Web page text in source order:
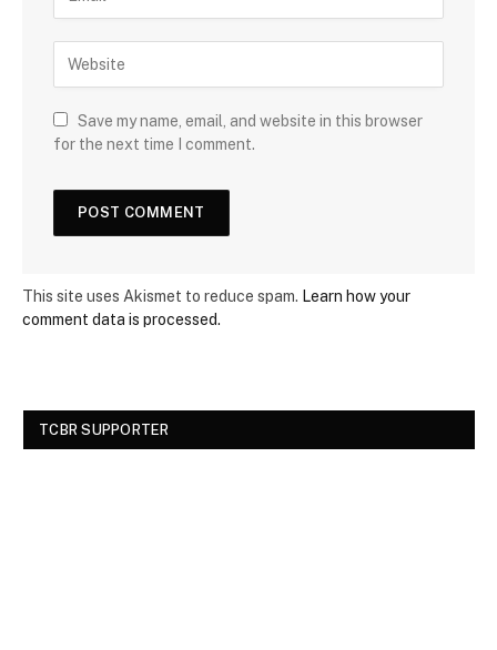
Save my name, email, and website in this browser
for the next time I comment.
This site uses Akismet to reduce spam. Learn how your
comment data is processed.
TCBR SUPPORTER